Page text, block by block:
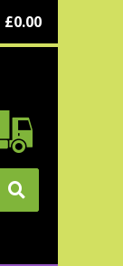
£0.00